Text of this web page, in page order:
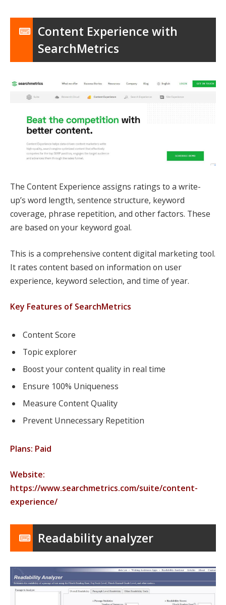
Content Experience with
SearchMetrics
The Content Experience assigns ratings to a write-
up’s word length, sentence structure, keyword
coverage, phrase repetition, and other factors. These
are based on your keyword goal.
This is a comprehensive content digital marketing tool.
It rates content based on information on user
experience, keyword selection, and time of year.
Key Features of SearchMetrics
Content Score
Topic explorer
Boost your content quality in real time
Ensure 100% Uniqueness
Measure Content Quality
Prevent Unnecessary Repetition
Plans: Paid
Website:
https://www.searchmetrics.com/suite/content-
experience/
Readability analyzer